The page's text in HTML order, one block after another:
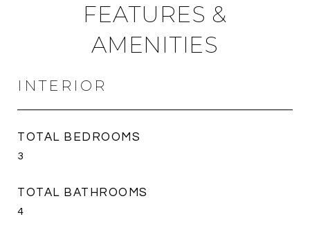
FEATURES &
AMENITIES
INTERIOR
TOTAL BEDROOMS
3
TOTAL BATHROOMS
4